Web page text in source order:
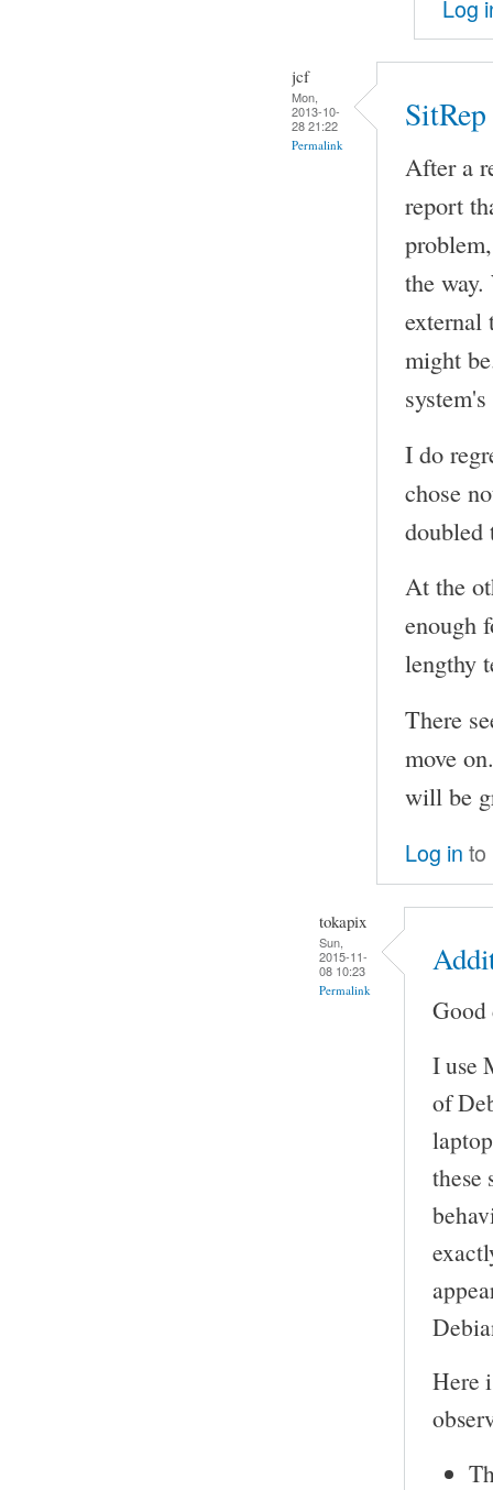
Log
jcf
Mon,
2013-10-
28 21:22
Permalink
SitRep
After a
report
the
external
might
I do
chose
doubled
At the
enough
lengthy
There
move
will be
Log in to
tokapix
Sun,
2015-11-
08 10:23
Permalink
Good
I use
of
these
Here